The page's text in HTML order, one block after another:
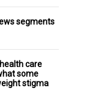
segments
care
some
stigma